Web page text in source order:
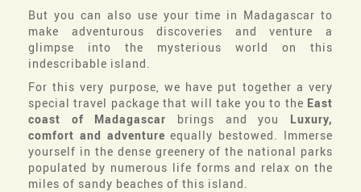
But you can also use your time in Madagascar to
make adventurous discoveries and venture a
glimpse into the mysterious world on this
indescribable island.
For this very purpose, we have put together a very
special travel package that will take you to the East
coast of Madagascar brings and you Luxury,
comfort and adventure equally bestowed. Immerse
yourself in the dense greenery of the national parks
populated by numerous life forms and relax on the
miles of sandy beaches of this island.